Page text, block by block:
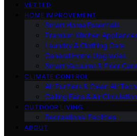
VETTED
HOME IMPROVEMENT
Smart Home Essentials
Premium Kitchen
Laundry & Clothing Care
General Home Upgrades
Smart Vacuums & Floor Care
CLIMATE CONTROL
Air Purifiers & Clean Air Tech
Ceiling Fans & Air Circulation
OUTDOOR LIVING
Recreational Facilities
ABOUT